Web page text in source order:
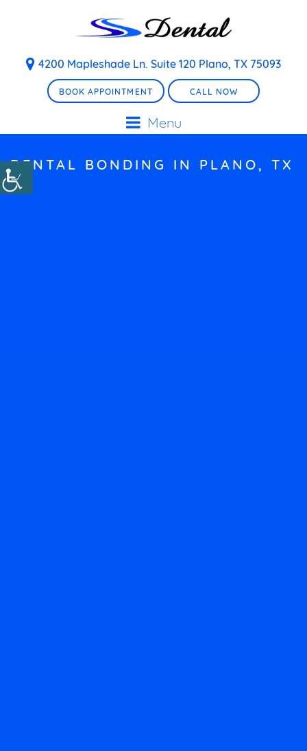
4200 Mapleshade Ln. Suite 120 Plano, TX 75093
BOOK APPOINTMENT CALL NOW
Menu
DENTAL BONDING IN PLANO, TX